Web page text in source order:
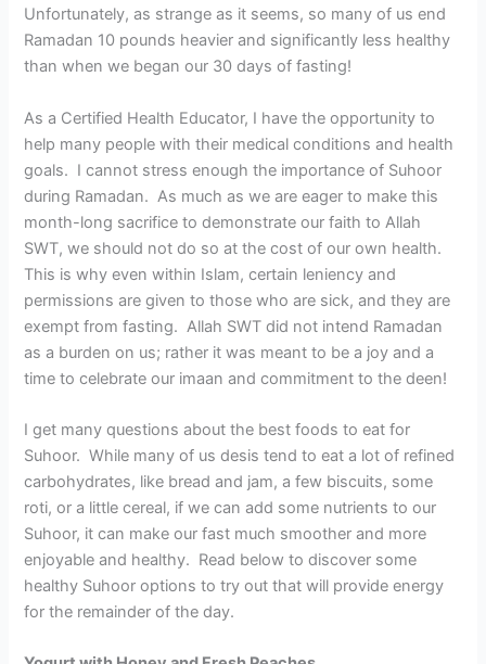
Unfortunately, as strange as it seems, so many of us end
Ramadan 10 pounds heavier and significantly less healthy
than when we began our 30 days of fasting!
As a Certified Health Educator, I have the opportunity to
help many people with their medical conditions and health
goals. I cannot stress enough the importance of Suhoor
during Ramadan. As much as we are eager to make this
month-long sacrifice to demonstrate our faith to Allah
SWT, we should not do so at the cost of our own health.
This is why even within Islam, certain leniency and
permissions are given to those who are sick, and they are
exempt from fasting. Allah SWT did not intend Ramadan
as a burden on us; rather it was meant to be a joy and a
time to celebrate our imaan and commitment to the deen!
I get many questions about the best foods to eat for
Suhoor. While many of us desis tend to eat a lot of refined
carbohydrates, like bread and jam, a few biscuits, some
roti, or a little cereal, if we can add some nutrients to our
Suhoor, it can make our fast much smoother and more
enjoyable and healthy. Read below to discover some
healthy Suhoor options to try out that will provide energy
for the remainder of the day.